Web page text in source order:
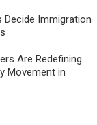
Decide Immigration
Are Redefining
Movement in